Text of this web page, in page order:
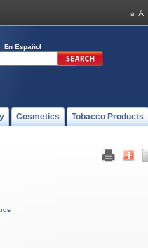
En Español
Cosmetics Tobacco Products